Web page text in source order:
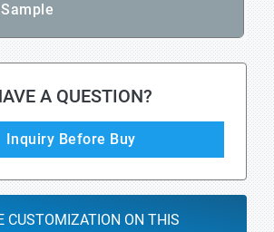
A QUESTION?
Inquiry Before Buy
CUSTOMIZATION ON THIS